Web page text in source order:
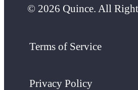
© 2026 Quince. All
Terms of Service
Privacy Policy